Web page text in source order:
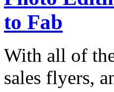
to Fab
With all of
sales flyers,